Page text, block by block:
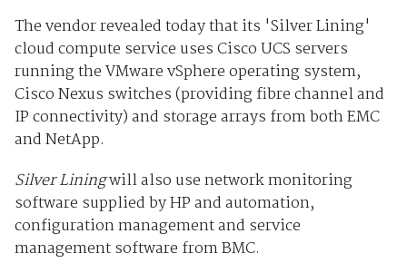
The vendor revealed today that its 'Silver Lining'
cloud compute service uses Cisco UCS servers
running the VMware vSphere operating system,
Cisco Nexus switches (providing fibre channel and
IP connectivity) and storage arrays from both EMC
and NetApp.
Silver Liningwill also use network monitoring
software supplied by HP and automation,
configuration management and service
management software from BMC.